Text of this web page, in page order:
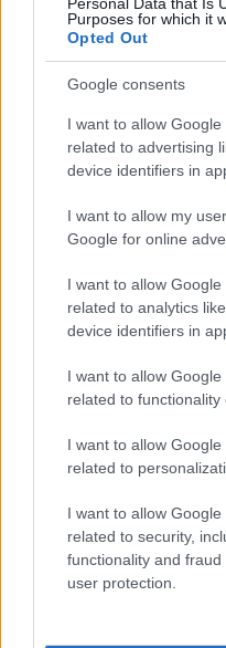
Purposes for which it
Opted Out
Google consents
I want to allow
related to advertising
device identifiers in
I want to allow my
Google for online
I want to allow
related to analytics
device identifiers in
I want to allow
related to functionality
I want to allow
related to
I want to allow
related to security,
functionality and
user protection.